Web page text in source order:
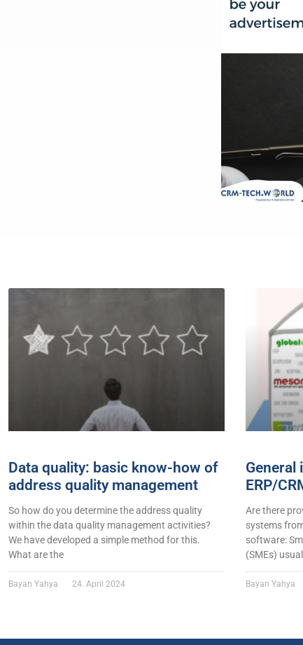
Data quality: basic know-how of
address quality management
So how do you determine the address quality
within the data quality management activities?
We have developed a simple method for this.
What are the
Bayan Yahya 24. April 2024
General
ERP/
Are there
systems
software:
(SMEs)
Bayan Yahya